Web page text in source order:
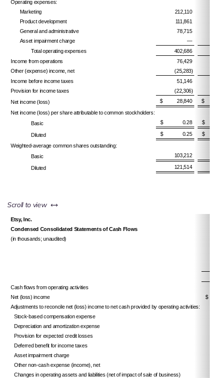
Operating expenses:
Marketing
212,110
Product development
111,861
General and administrative
78,715
Asset impairment charge
—
Total operating expenses
402,686
Income from operations
76,429
Other (expense) income, net
(25,283)
Income before income taxes
51,146
Provision for income taxes
(22,306)
Net income (loss)
$ 28,840
$
Net income (loss) per share attributable to common stockholders:
Basic
$ 0.28 $
Diluted $ 0.25
$
Weighted-average common shares outstanding:
Basic
103,212
Diluted 121,514
Scroll to view left or right
Etsy, Inc.
Condensed Consolidated Statements of Cash Flows
(in thousands; unaudited)
Cash flows from operating activities
Net (loss) income
$
Adjustments to reconcile net (loss) income to net cash provided by operating activities:
Stock-based compensation expense
Depreciation and amortization expense
Provision for expected credit losses
Deferred benefit for income taxes
Asset impairment charge
Other non-cash expense (income), net
Changes in operating assets and liabilities (net of impact of sale of business)